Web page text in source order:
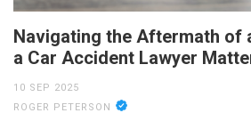
Navigating the Aftermath of
a Car Accident Lawyer
10 SEP 2025
ROGER PETERSON